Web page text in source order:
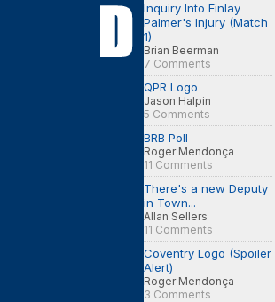
Inquiry Into Finlay
Palmer's Injury (Match
1)
Brian Beerman
7 Comments
QPR Logo
Jason Halpin
5 Comments
BRB Poll
Roger Mendonça
11 Comments
There's a new Deputy
in Town...
Allan Sellers
11 Comments
Coventry Logo (Spoiler
Alert)
Roger Mendonça
3 Comments